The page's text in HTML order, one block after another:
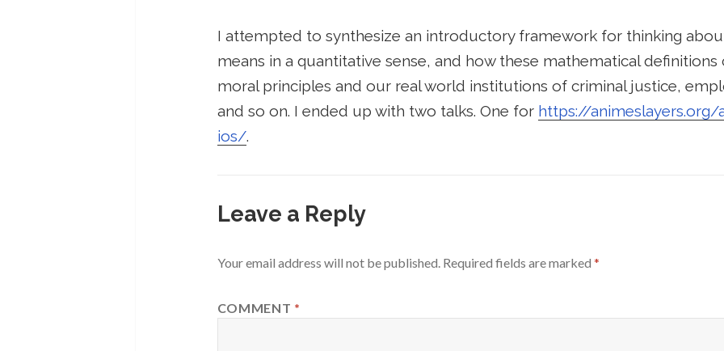
I attempted to synthesize an introductory framework for thinking
means in a quantitative sense, and how these mathematical
moral principles and our real world institutions of criminal justice,
and so on. I ended up with two talks. One for https://animeslayers.org/
ios/.
Leave a Reply
Your email address will not be published. Required fields are marked *
COMMENT *